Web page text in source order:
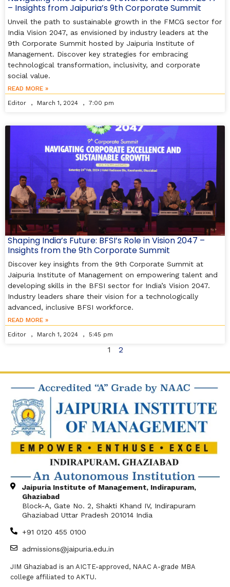
– Insights from Jaipuria’s 9th Corporate Summit
Unveil the path to sustainable growth in the FMCG sector for
India Vision 2047, as envisioned by industry leaders at the
9th Corporate Summit hosted by Jaipuria Institute of
Management. Discover key strategies for embracing
technological transformation, inclusivity, and corporate
social value.
READ MORE »
Editor
March 1, 2024 7:00 pm
Shaping India’s Future: BFSI’s Role in Vision 2047 –
Insights from the 9th Corporate Summit
Discover key insights from the 9th Corporate Summit at
Jaipuria Institute of Management on empowering talent and
developing skills in the BFSI sector for India’s Vision 2047.
Industry leaders share their vision for a technologically
advanced, inclusive BFSI workforce.
READ MORE »
Editor
March 1, 2024 5:45 pm
1 2
Jaipuria Institute of Management, Indirapuram,
Ghaziabad
Block-A, Gate No. 2, Shakti Khand IV, Indirapuram
Ghaziabad Uttar Pradesh 201014 India
+91 0120 455 0100
admissions@jaipuria.edu.in
JIM Ghaziabad is an AICTE-approved, NAAC A-grade MBA
college affiliated to AKTU.